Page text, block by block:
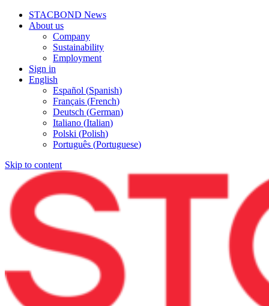
STACBOND News
About us
Company
Sustainability
Employment
Sign in
English
Español (Spanish)
Français (French)
Deutsch (German)
Italiano (Italian)
Polski (Polish)
Português (Portuguese)
Skip to content